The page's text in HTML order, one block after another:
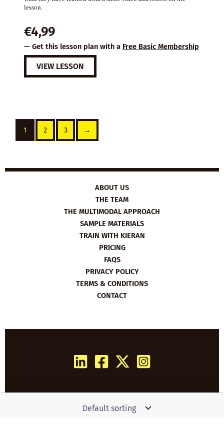
lesson.
€4,99
— Get this lesson plan with a Free Basic Membership
VIEW LESSON
1 2 3 →
ABOUT US
THE TEAM
THE MULTIMODAL APPROACH
SAMPLE MATERIALS
TRAIN WITH KIERAN
PRICING
FAQS
PRIVACY POLICY
TERMS & CONDITIONS
CONTACT
Copyright © 2026 Film English | Powered by